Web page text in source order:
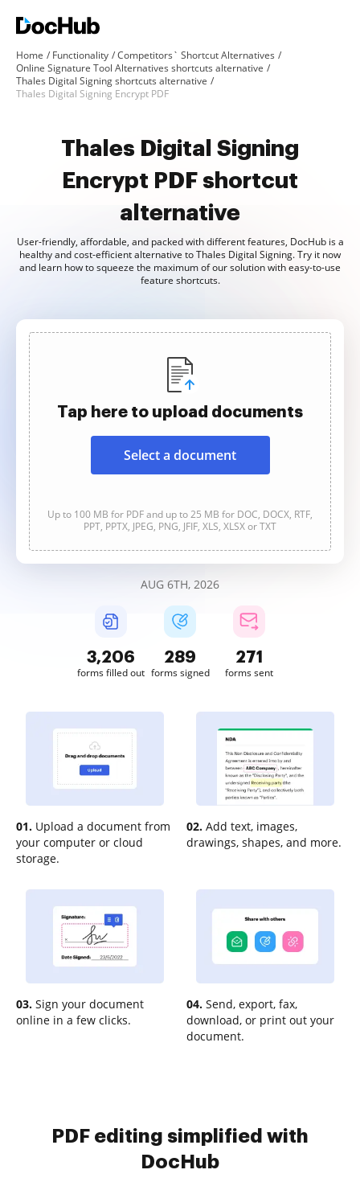
Home Functionality
Competitors` Shortcut Alternatives
Online Signature Tool Alternatives shortcuts alternative
Thales Digital Signing shortcuts alternative
Thales Digital Signing Encrypt PDF
Thales Digital Signing
Encrypt PDF shortcut
alternative
User-friendly, affordable, and packed with different features, DocHub is a
healthy and cost-efficient alternative to Thales Digital Signing. Try it now
and learn how to squeeze the maximum of our solution with easy-to-use
feature shortcuts.
Tap here to upload documents
Select a document
Up to 100 MB for PDF and up to 25 MB for DOC, DOCX, RTF,
PPT, PPTX, JPEG, PNG, JFIF, XLS, XLSX or TXT
AUG 6TH, 2026
3,206
forms filled out
289
forms signed
271
forms sent
01. Upload a document from
your computer or cloud
storage.
02. Add text, images,
drawings, shapes, and more.
03. Sign your document
online in a few clicks.
04. Send, export, fax,
download, or print out your
document.
PDF editing simplified with
DocHub